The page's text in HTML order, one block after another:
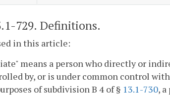
729. Definitions.
in this article:
means a person who directly or
by, or is under common control
of subdivision B 4 of § 13.1-730,